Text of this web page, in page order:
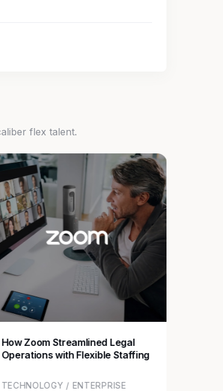
flex talent.
How Zoom Streamlined Legal
Operations with Flexible Staffing
TECHNOLOGY / ENTERPRISE